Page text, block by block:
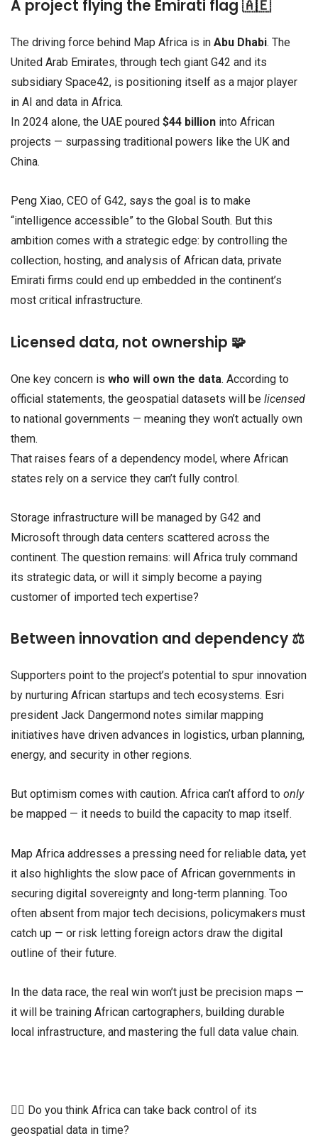
A project flying the Emirati flag 🇦🇪
The driving force behind Map Africa is in Abu Dhabi. The
United Arab Emirates, through tech giant G42 and its
subsidiary Space42, is positioning itself as a major player
in AI and data in Africa.
In 2024 alone, the UAE poured $44 billion into African
projects — surpassing traditional powers like the UK and
China.
Peng Xiao, CEO of G42, says the goal is to make
“intelligence accessible” to the Global South. But this
ambition comes with a strategic edge: by controlling the
collection, hosting, and analysis of African data, private
Emirati firms could end up embedded in the continent’s
most critical infrastructure.
Licensed data, not ownership 🧩
One key concern is who will own the data. According to
official statements, the geospatial datasets will be licensed
to national governments — meaning they won’t actually own
them.
That raises fears of a dependency model, where African
states rely on a service they can’t fully control.
Storage infrastructure will be managed by G42 and
Microsoft through data centers scattered across the
continent. The question remains: will Africa truly command
its strategic data, or will it simply become a paying
customer of imported tech expertise?
Between innovation and dependency ⚖️
Supporters point to the project’s potential to spur innovation
by nurturing African startups and tech ecosystems. Esri
president Jack Dangermond notes similar mapping
initiatives have driven advances in logistics, urban planning,
energy, and security in other regions.
But optimism comes with caution. Africa can’t afford to only
be mapped — it needs to build the capacity to map itself.
Map Africa addresses a pressing need for reliable data, yet
it also highlights the slow pace of African governments in
securing digital sovereignty and long-term planning. Too
often absent from major tech decisions, policymakers must
catch up — or risk letting foreign actors draw the digital
outline of their future.
In the data race, the real win won’t just be precision maps —
it will be training African cartographers, building durable
local infrastructure, and mastering the full data value chain.
👉🏾 Do you think Africa can take back control of its
geospatial data in time?